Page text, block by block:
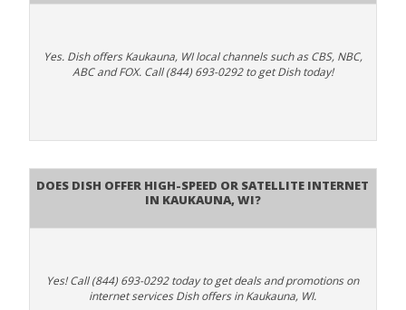
Yes. Dish offers Kaukauna, WI local channels such as CBS, NBC,
ABC and FOX. Call (844) 693-0292 to get Dish today!
Does DISH Offer High-Speed or Satellite Internet
in Kaukauna, WI?
Yes! Call (844) 693-0292 today to get deals and promotions on
internet services Dish offers in Kaukauna, WI.